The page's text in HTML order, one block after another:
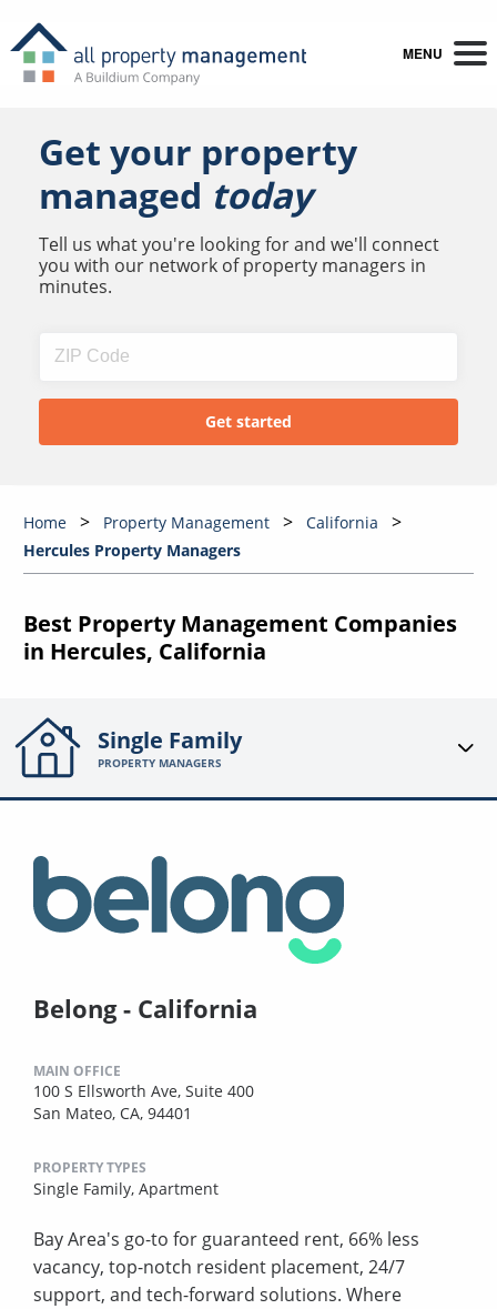
MENU
Get your property
managed today
Tell us what you're looking for and we'll connect
you with our network of property managers in
minutes.
Home Property Management
California
Hercules Property Managers
Best Property Management Companies
in Hercules, California
Single Family
PROPERTY MANAGERS
Belong - California
MAIN OFFICE
100 S Ellsworth Ave, Suite 400
San Mateo, CA, 94401
PROPERTY TYPES
Single Family, Apartment
Bay Area's go-to for guaranteed rent, 66% less
vacancy, top-notch resident placement, 24/7
support, and tech-forward solutions. Where